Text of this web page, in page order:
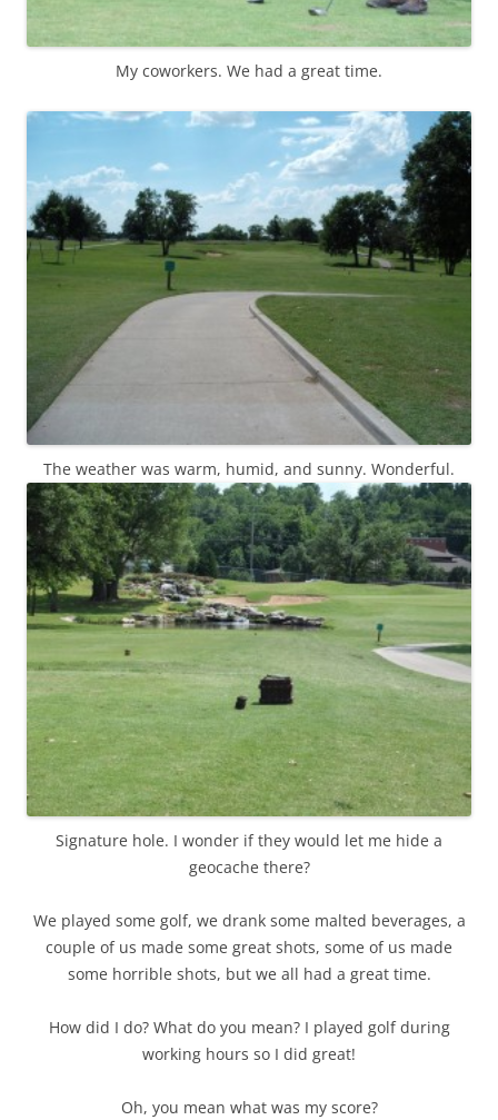
My coworkers. We had a great time.
The weather was warm, humid, and sunny. Wonderful.
Signature hole. I wonder if they would let me hide a
geocache there?
We played some golf, we drank some malted beverages, a
couple of us made some great shots, some of us made
some horrible shots, but we all had a great time.
How did I do? What do you mean? I played golf during
working hours so I did great!
Oh, you mean what was my score?